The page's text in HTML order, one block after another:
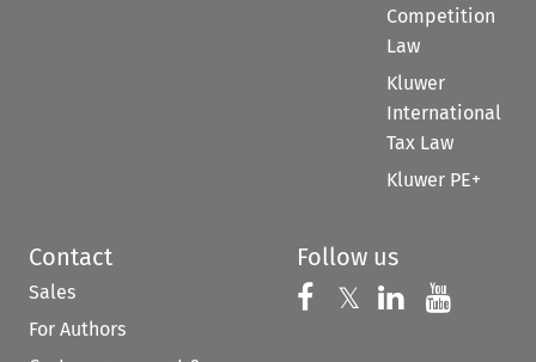
Competition
Law
Kluwer
International
Tax Law
Kluwer PE+
Contact
Sales
For Authors
Follow us
Follow us on
𝕏 Follow us on
Follow us